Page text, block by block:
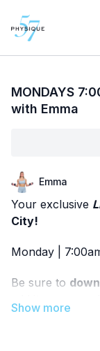
MONDAYS
with Emma
Emma
Your exclusive
City!
Monday |
Be sure to
note, this is a